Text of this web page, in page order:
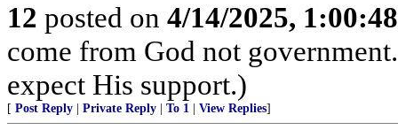
12 posted on 4/14/2025,
come from God not
expect His support.)
[ Post Reply Private Reply To 1 View Replies]